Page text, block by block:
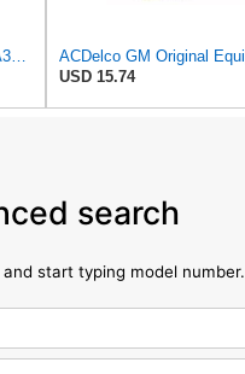
USD 15.74
search
start typing model number.